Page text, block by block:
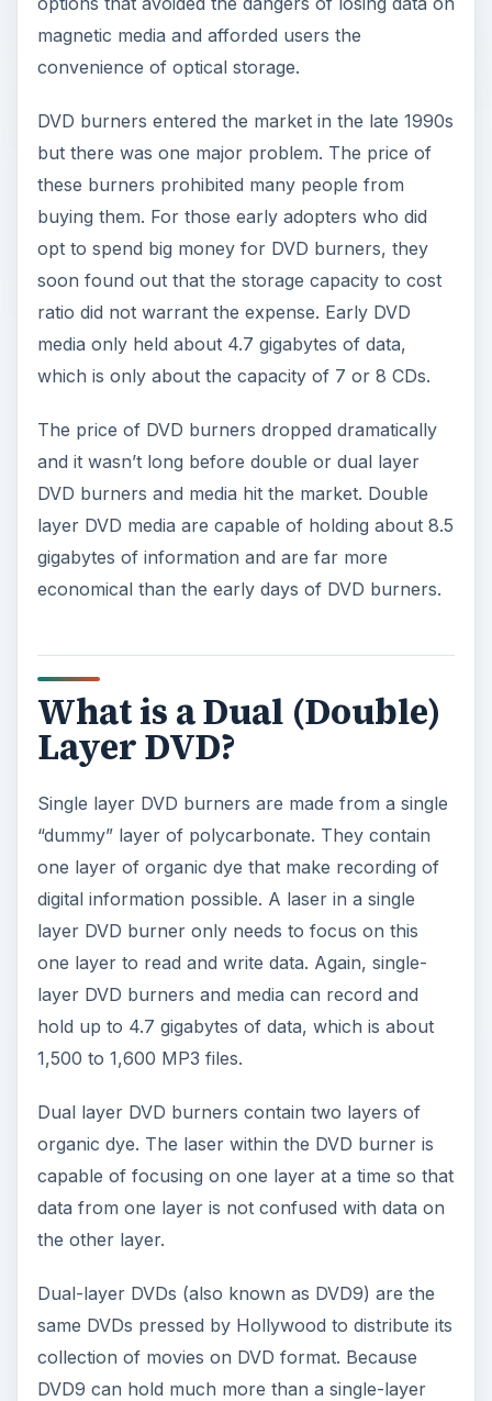
magnetic media and afforded users the
convenience of optical storage.
DVD burners entered the market in the late 1990s
but there was one major problem. The price of
these burners prohibited many people from
buying them. For those early adopters who did
opt to spend big money for DVD burners, they
soon found out that the storage capacity to cost
ratio did not warrant the expense. Early DVD
media only held about 4.7 gigabytes of data,
which is only about the capacity of 7 or 8 CDs.
The price of DVD burners dropped dramatically
and it wasn’t long before double or dual layer
DVD burners and media hit the market. Double
layer DVD media are capable of holding about 8.5
gigabytes of information and are far more
economical than the early days of DVD burners.
What is a Dual (Double)
Layer DVD?
Single layer DVD burners are made from a single
“dummy” layer of polycarbonate. They contain
one layer of organic dye that make recording of
digital information possible. A laser in a single
layer DVD burner only needs to focus on this
one layer to read and write data. Again, single-
layer DVD burners and media can record and
hold up to 4.7 gigabytes of data, which is about
1,500 to 1,600 MP3 files.
Dual layer DVD burners contain two layers of
organic dye. The laser within the DVD burner is
capable of focusing on one layer at a time so that
data from one layer is not confused with data on
the other layer.
Dual-layer DVDs (also known as DVD9) are the
same DVDs pressed by Hollywood to distribute its
collection of movies on DVD format. Because
DVD9 can hold much more than a single-layer